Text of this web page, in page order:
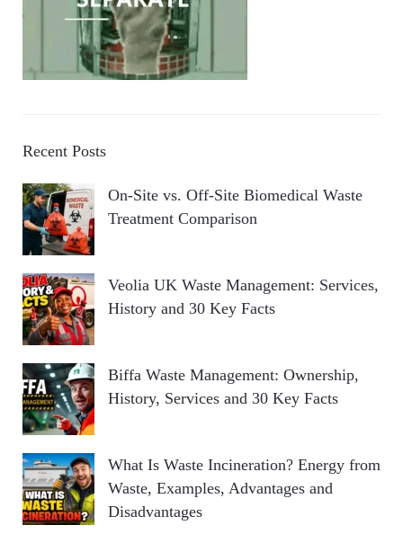
Recent Posts
On-Site vs. Off-Site Biomedical Waste
Treatment Comparison
Veolia UK Waste Management: Services,
History and 30 Key Facts
Biffa Waste Management: Ownership,
History, Services and 30 Key Facts
What Is Waste Incineration? Energy from
Waste, Examples, Advantages and
Disadvantages